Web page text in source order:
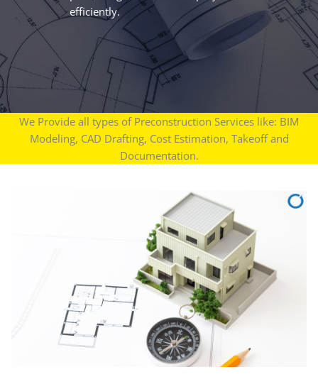
efficiently.
We Provide all types of Preconstruction Services like: BIM
Modeling, CAD Drafting, Cost Estimation, Takeoff and
Documentation.